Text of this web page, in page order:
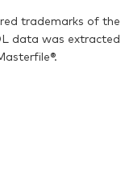
trademarks of the
data was extracted